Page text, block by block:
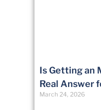
Is Getting an
Real Answer
March 24, 2026